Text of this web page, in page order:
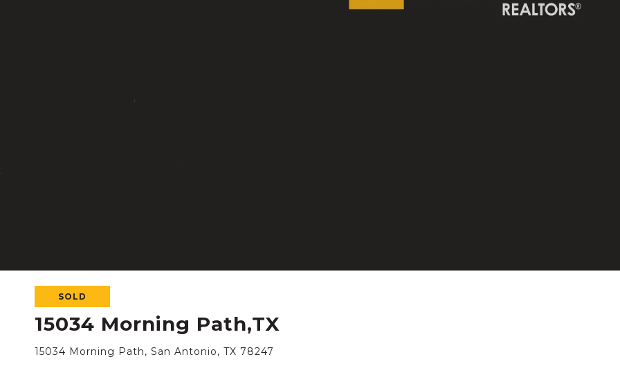
SOLD
15034 Morning Path,TX
15034 Morning Path, San Antonio, TX 78247